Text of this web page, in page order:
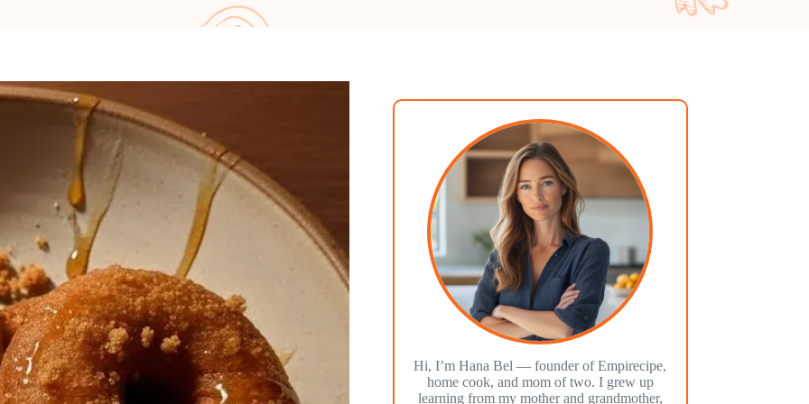
Hi, I’m Hana Bel — founder of Empirecipe,
home cook, and mom of two. I grew up
learning from my mother and grandmother,